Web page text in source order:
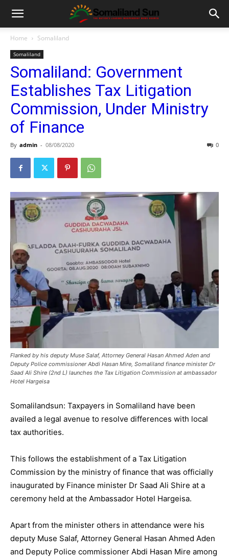
Home Somaliland
Somaliland
Somaliland: Government
Establishes Tax Litigation
Commission, Under Ministry
of Finance
By admin - 08/08/2020 0
Flanked by his deputy Muse Salaf, Attorney General Hasan Ahmed Aden and
Deputy Police commissioner Abdi Hasan Mire, Somaliland finance minister Dr
Saad Ali Shire (2nd L) launches the Tax Litigation Commission at ambassador
Hotel Hargeisa
Somalilandsun: Taxpayers in Somaliland have been
availed a legal avenue to resolve differences with local
tax authorities.
This follows the establishment of a Tax Litigation
Commission by the ministry of finance that was officially
inaugurated by Finance minister Dr Saad Ali Shire at a
ceremony held at the Ambassador Hotel Hargeisa.
Apart from the minister others in attendance were his
deputy Muse Salaf, Attorney General Hasan Ahmed Aden
and Deputy Police commissioner Abdi Hasan Mire among